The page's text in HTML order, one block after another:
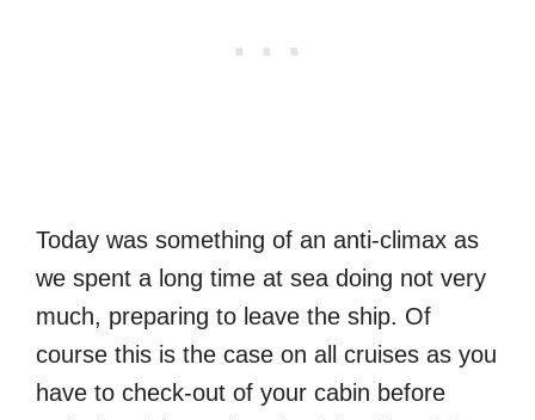
Today was something of an anti-climax as
we spent a long time at sea doing not very
much, preparing to leave the ship. Of
course this is the case on all cruises as you
have to check-out of your cabin before